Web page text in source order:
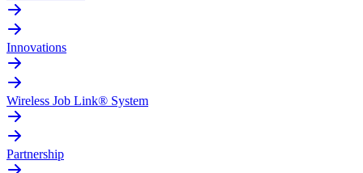
Innovations
Wireless Job Link® System
Partnership